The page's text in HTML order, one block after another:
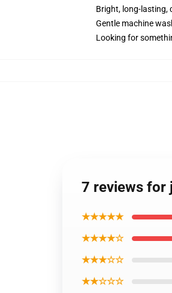
Bright, long-lasting,
Gentle machine
Looking for
7 reviews for
★★★★★
★★★★☆
★★★☆☆
★★☆☆☆